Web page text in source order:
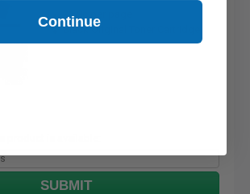
2.69c per page
Black Original Toner Cartridge
SUBMIT
Continue